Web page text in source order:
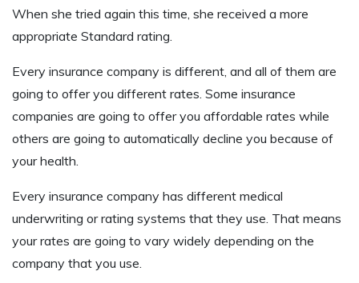
When she tried again this time, she received a more
appropriate Standard rating.
Every insurance company is different, and all of them are
going to offer you different rates. Some insurance
companies are going to offer you affordable rates while
others are going to automatically decline you because of
your health.
Every insurance company has different medical
underwriting or rating systems that they use. That means
your rates are going to vary widely depending on the
company that you use.